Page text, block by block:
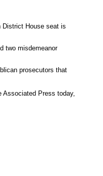
District House seat is
two misdemeanor
prosecutors that
Associated Press today,